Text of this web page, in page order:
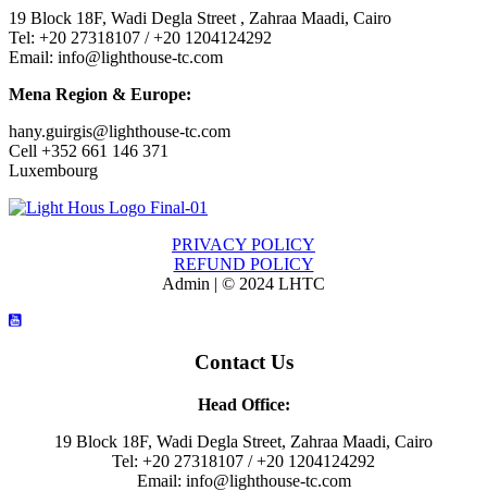
19 Block 18F, Wadi Degla Street , Zahraa Maadi, Cairo
Tel: +20 27318107 / +20 1204124292
Email: info@lighthouse-tc.com
Mena Region & Europe:
hany.guirgis@lighthouse-tc.com
Cell +352 661 146 371
Luxembourg
PRIVACY POLICY
REFUND POLICY
Admin | © 2024 LHTC
Contact Us
Head Office:
19 Block 18F, Wadi Degla Street, Zahraa Maadi, Cairo
Tel: +20 27318107 / +20 1204124292
Email: info@lighthouse-tc.com